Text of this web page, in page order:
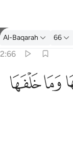
Tafsir: Al-Baqarah
Al-Baqarah 66
2:66
وموعظة للمتقين ٦٦
لِّلْمُتَّقِينَ ٦٦ﲋﲌ